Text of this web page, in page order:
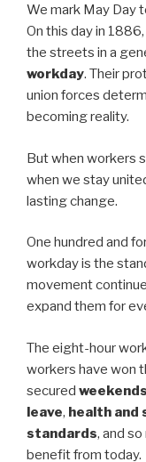
We mark May Day
On this day in
the streets in a
workday. Their
union forces
becoming reality.
But when workers
when we stay
lasting change.
One hundred and
workday is the
movement
expand them for
The eight-hour
workers have won
secured weekends
leave, health and
standards, and
benefit from today.